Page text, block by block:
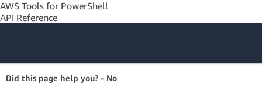
AWS Tools for PowerShell
API Reference
Amazon Web
Services
Did this page help you? - No